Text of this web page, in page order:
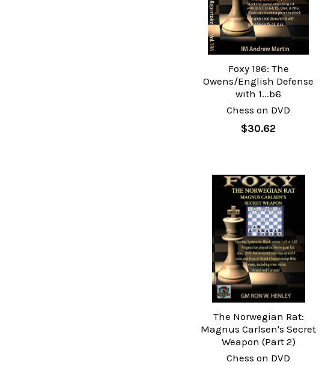
Foxy 196: The
Owens/English Defense
with 1...b6
Chess on DVD
$30.62
The Norwegian Rat:
Magnus Carlsen's Secret
Weapon (Part 2)
Chess on DVD